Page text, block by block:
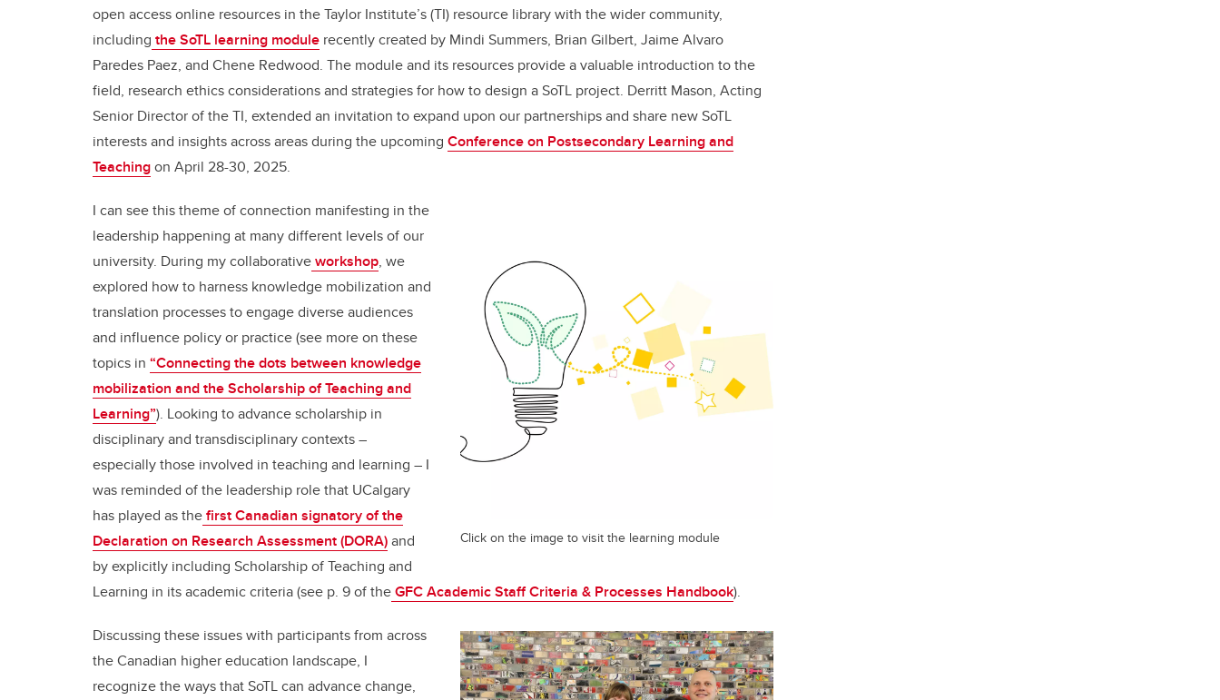
open access online resources in the Taylor Institute’s (TI) resource library with the wider community,
including the SoTL learning module recently created by Mindi Summers, Brian Gilbert, Jaime Alvaro
Paredes Paez, and Chene Redwood. The module and its resources providea valuable introduction to the
field, research ethics considerations and strategies for how to design a SoTL project. Derritt Mason, Acting
Senior Director of the TI, extended an invitation to expand upon our partnerships and share new SoTL
interests and insights across areas during the upcoming Conference on Postsecondary Learning and
Teachingon April 28-30, 2025.
Click on the image to visit the learning module
I can see this theme of connection manifesting in the
leadership happening at many different levels of our
university. During my collaborativeworkshop, we
explored how to harness knowledge mobilization and
translation processes to engage diverse audiences
and influence policy or practice (see more on these
topics in “Connecting the dots between knowledge
mobilization and the Scholarship of Teaching and
Learning”). Looking to advance scholarship in
disciplinary and transdisciplinary contexts –
especially those involved in teaching and learning – I
was reminded of the leadership role that UCalgary
has played as thefirst Canadian signatory of the
Declaration on Research Assessment (DORA)and
by explicitly including Scholarship of Teaching and
Learning in its academic criteria (see p. 9 of theGFC Academic Staff Criteria & Processes Handbook).
Discussing these issues with participants from across
the Canadian higher education landscape, I
recognize the ways that SoTL can advance change,